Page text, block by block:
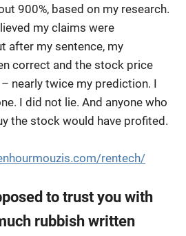
900%, based on my research.
my claims were
after my sentence, my
correct and the stock price
nearly twice my prediction. I
I did not lie. And anyone who
the stock would have profited.
rentech/
to trust you with
rubbish written